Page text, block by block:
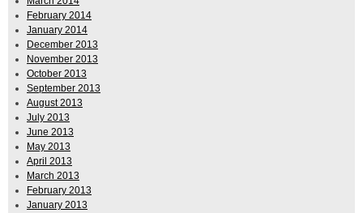
February 2014
January 2014
December 2013
November 2013
October 2013
September 2013
August 2013
July 2013
June 2013
May 2013
April 2013
March 2013
February 2013
January 2013